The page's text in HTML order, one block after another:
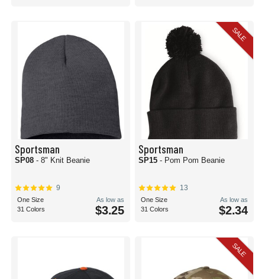
Sportsman
SP08 - 8" Knit Beanie
9
One Size
31 Colors
As low as
$3.25
SALE
Sportsman
SP15 - Pom Pom Beanie
13
One Size
31 Colors
As low as
$2.34
SALE